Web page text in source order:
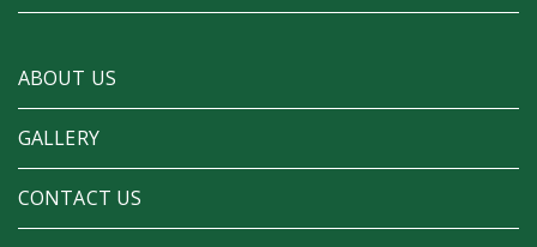
ABOUT US
GALLERY
CONTACT US